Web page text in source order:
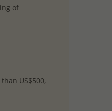
of
US$500,